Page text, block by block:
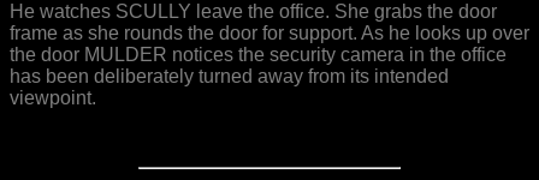
He watches SCULLY leave the office. She grabs the door
frame as she rounds the door for support. As he looks up over
the door MULDER notices the security camera in the office
has been deliberately turned away from its intended
viewpoint.